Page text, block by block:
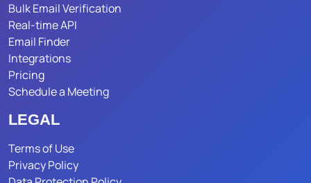
Bulk Email Verification
Real-time API
Email Finder
Integrations
Pricing
Schedule a Meeting
LEGAL
Terms of Use
Privacy Policy